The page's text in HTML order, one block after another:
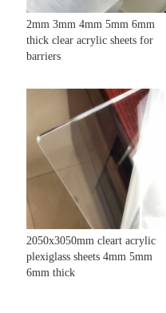
2mm 3mm 4mm 5mm 6mm
thick clear acrylic sheets for
barriers
2050x3050mm cleart acrylic
plexiglass sheets 4mm 5mm
6mm thick